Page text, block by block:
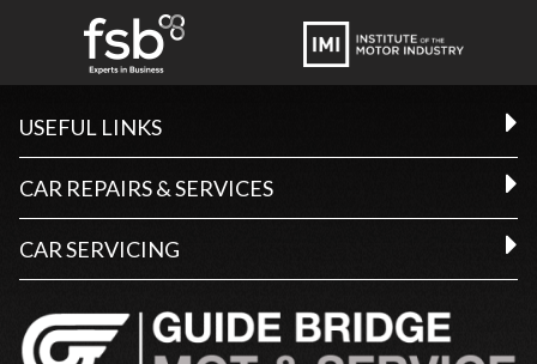
USEFUL LINKS
CAR REPAIRS & SERVICES
CAR SERVICING